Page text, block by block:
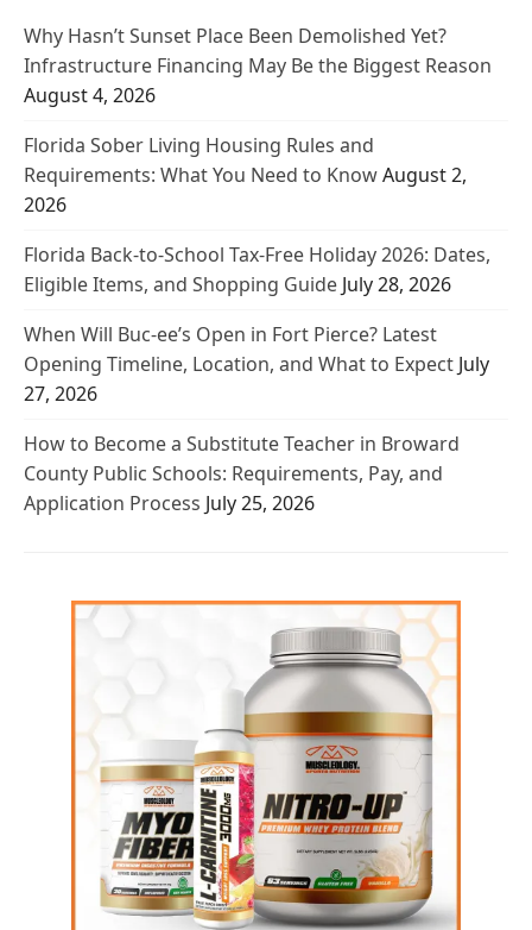
Why Hasn’t Sunset Place Been Demolished Yet?
Infrastructure Financing May Be the Biggest Reason
August 4, 2026
Florida Sober Living Housing Rules and
Requirements: What You Need to KnowAugust 2,
2026
Florida Back-to-School Tax-Free Holiday 2026: Dates,
Eligible Items, and Shopping Guide July 28, 2026
When Will Buc-ee’s Open in Fort Pierce? Latest
Opening Timeline, Location, and What to Expect July
27, 2026
How to Become a Substitute Teacher in Broward
County Public Schools: Requirements, Pay, and
Application Process July 25, 2026